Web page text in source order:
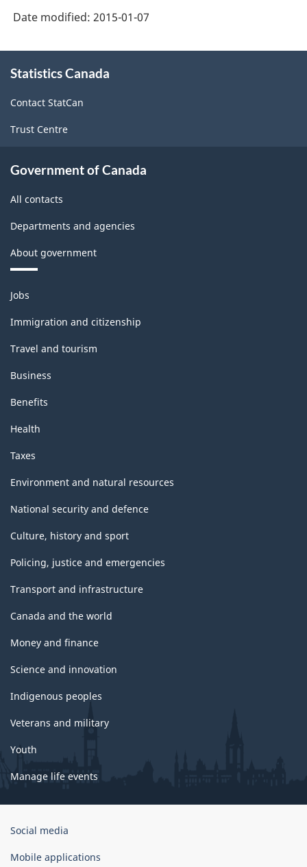
Date modified: 2015-01-07
this
Statistics Canada
Contact StatCan
Trust Centre
Government of Canada
All contacts
Departments and agencies
About government
Themes
and
topics
Jobs
Immigration and citizenship
Travel and tourism
Business
Benefits
Health
Taxes
Environment and natural resources
National security and defence
Culture, history and sport
Policing, justice and emergencies
Transport and infrastructure
Canada and the world
Money and finance
Science and innovation
Indigenous peoples
Veterans and military
Youth
Manage life events
Government
Canada
Social media
Mobile applications